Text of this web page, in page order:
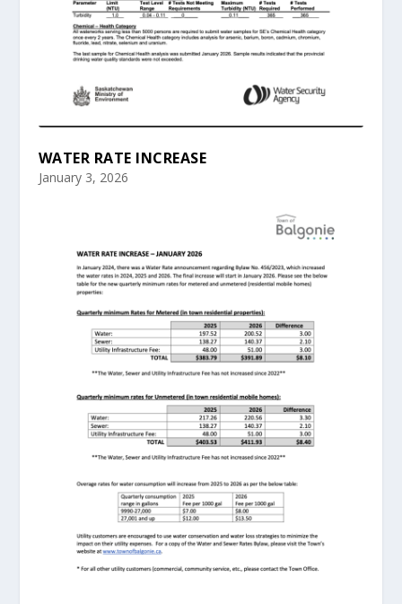
WATER RATE INCREASE
January 3, 2026